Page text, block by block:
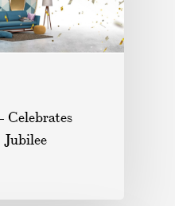
Celebrates